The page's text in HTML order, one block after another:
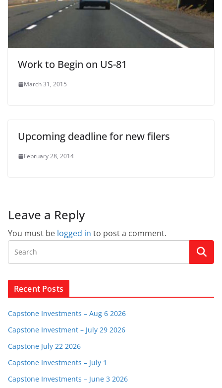
Work to Begin on US-81
March 31, 2015
Upcoming deadline for new filers
February 28, 2014
Leave a Reply
You must be logged in to post a comment.
Recent Posts
Capstone Investments – Aug 6 2026
Capstone Investment – July 29 2026
Capstone July 22 2026
Capstone Investments – July 1
Capstone Investments – June 3 2026